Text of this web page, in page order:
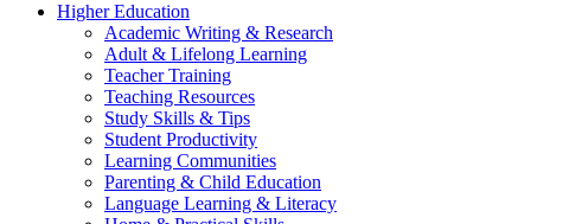
Higher Education
Academic Writing & Research
Adult & Lifelong Learning
Teacher Training
Teaching Resources
Study Skills & Tips
Student Productivity
Learning Communities
Parenting & Child Education
Language Learning & Literacy